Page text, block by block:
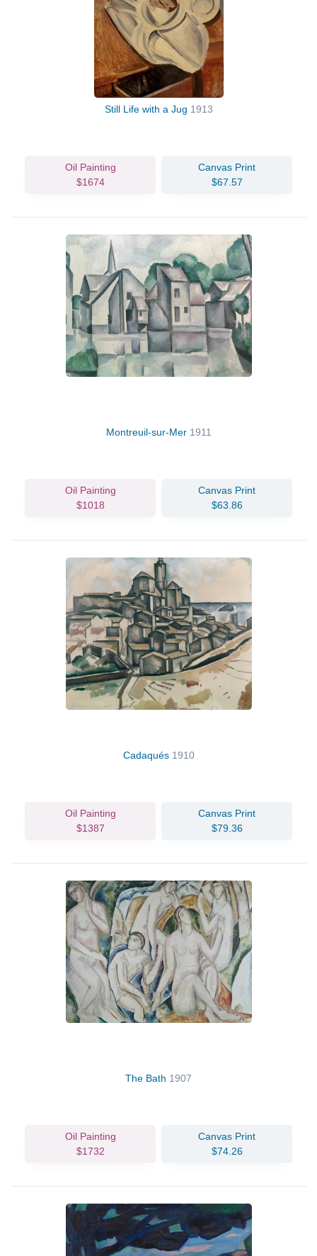
Still Life with a Jug 1913
Oil Painting
$1674
Canvas Print
$67.57
Montreuil-sur-Mer 1911
Oil Painting
$1018
Canvas Print
$63.86
Cadaqués 1910
Oil Painting
$1387
Canvas Print
$79.36
The Bath 1907
Oil Painting
$1732
Canvas Print
$74.26